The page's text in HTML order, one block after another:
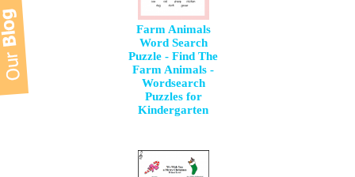
Farm Animals
Word Search
Puzzle - Find The
Farm Animals -
Wordsearch
Puzzles for
Kindergarten